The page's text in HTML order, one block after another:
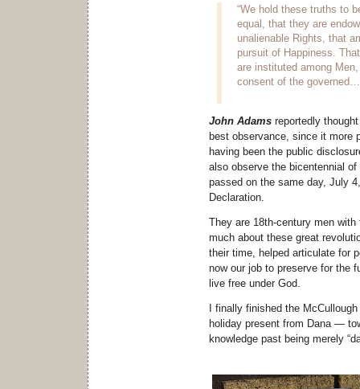
“We hold these truths to
equal, that they are
unalienable Rights, that
pursuit of Happiness.
are instituted among
consent of the
John Adams reportedly
best observance, since it more
having been the public
also observe the bicentennial
passed on the same day, July
Declaration.
They are 18th-century men
much about these great
their time, helped articulate for
now our job to preserve for the
live free under God.
I finally finished the
holiday present from Dana —
knowledge past being merely